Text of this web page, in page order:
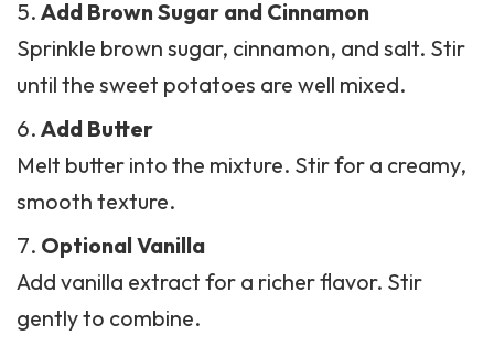
Add Brown Sugar and Cinnamon
Sprinkle brown sugar, cinnamon, and salt. Stir
until the sweet potatoes are well mixed.
Add Butter
Melt butter into the mixture. Stir for a creamy,
smooth texture.
Optional Vanilla
Add vanilla extract for a richer flavor. Stir
gently to combine.